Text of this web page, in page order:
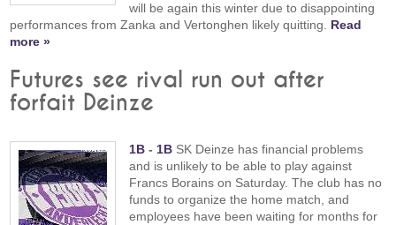
will be again this winter due to disappointing
performances from Zanka and Vertonghen likely quitting. Read
more »
Futures see rival run out after
forfait Deinze
1B -1B SK Deinze has financial problems
and is unlikely to be able to play against
Francs Borains on Saturday. The club has no
funds to organize the home match, and
employees have been waiting for months for